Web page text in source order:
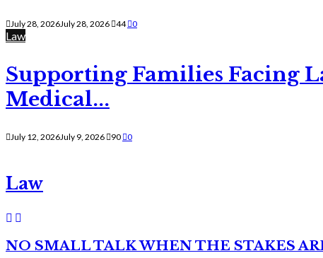
July 28, 2026July 28, 2026 44 0
Law
Supporting Families Facing
Medical...
July 12, 2026July 9, 2026 90 0
Law
NO SMALL TALK WHEN THE STAKES